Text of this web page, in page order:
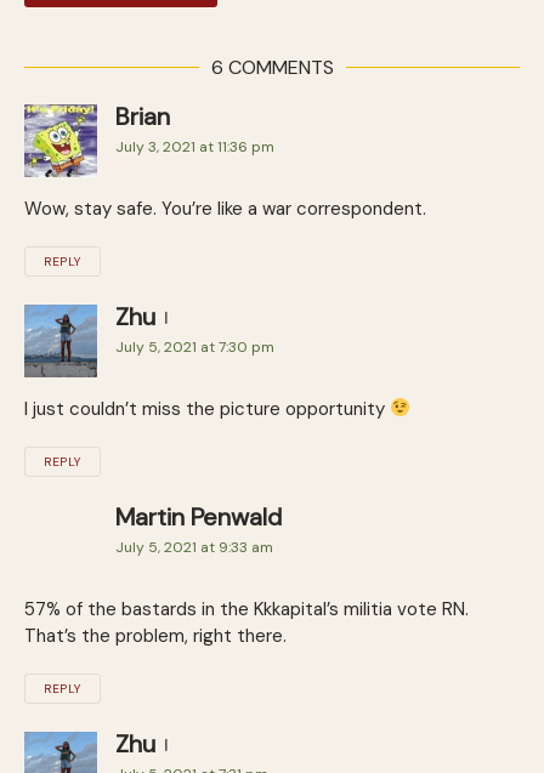
6 COMMENTS
Brian
July 3, 2021 at 11:36 pm
Wow, stay safe. You’re like a war correspondent.
REPLY
Zhu
July 5, 2021 at 7:30 pm
I just couldn’t miss the picture opportunity
REPLY
Martin Penwald
July 5, 2021 at 9:33 am
57% of the bastards in the Kkkapital’s militia vote RN.
That’s the problem, right there.
REPLY
Zhu